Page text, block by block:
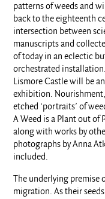
patterns of weeds and
back to the eighteenth
intersection between
manuscripts and
of today in an eclectic
orchestrated
Lismore Castle will be
exhibition.
etched ‘portraits’ of
A Weed is a Plant out
along with works by
photographs by Anna
included.
The underlying
migration. As their